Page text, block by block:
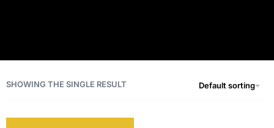
SHOWING THE SINGLE RESULT Default sorting